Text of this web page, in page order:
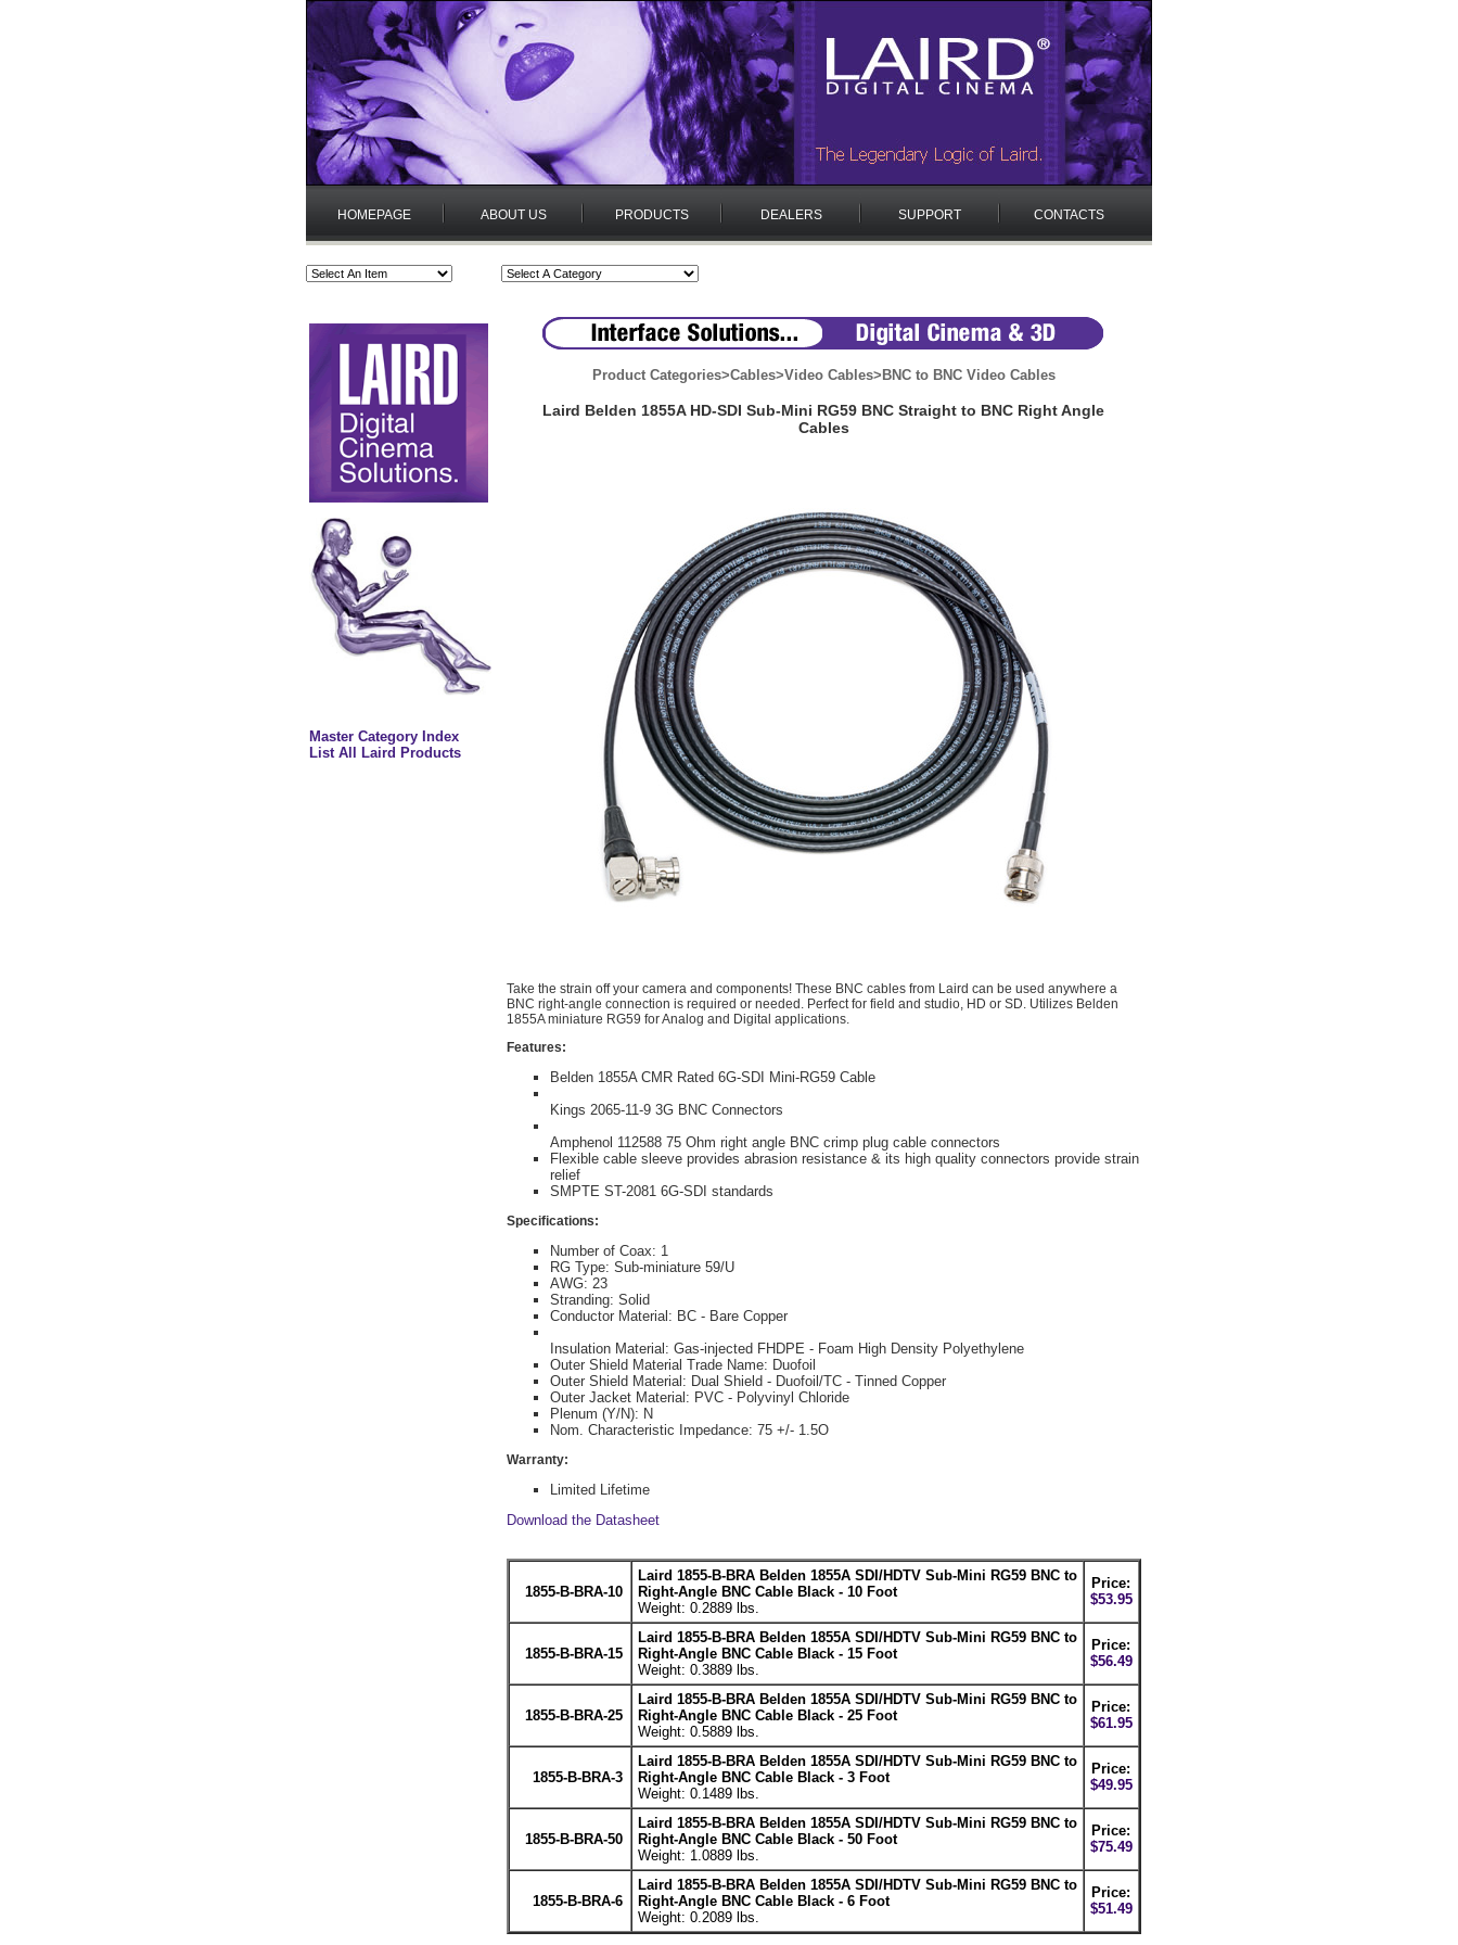
HOMEPAGE ABOUT US PRODUCTS DEALERS SUPPORT CONTACTS
Master Category Index
List All Laird Products
Product Categories>Cables>Video Cables> BNC to BNC Video Cables
Laird Belden 1855A HD-SDI Sub-Mini RG59 BNC Straight to BNC Right Angle
Cables
Take the strain off your camera and components! These BNC cables from Laird can be used anywhere a
BNC right-angle connection is required or needed. Perfect for field and studio, HD or SD. Utilizes Belden
1855A miniature RG59 for Analog and Digital applications.
Features:
Belden 1855A CMR Rated 6G-SDI Mini-RG59 Cable
Kings 2065-11-9 3G BNC Connectors
Amphenol 112588 75 Ohm right angle BNC crimp plug cable connectors
Flexible cable sleeve provides abrasion resistance & its high quality connectors provide strain
relief
SMPTE ST-2081 6G-SDI standards
Specifications:
Number of Coax: 1
RG Type: Sub-miniature 59/U
AWG: 23
Stranding: Solid
Conductor Material: BC - Bare Copper
Insulation Material: Gas-injected FHDPE - Foam High Density Polyethylene
Outer Shield Material Trade Name: Duofoil
Outer Shield Material: Dual Shield - Duofoil/TC - Tinned Copper
Outer Jacket Material: PVC - Polyvinyl Chloride
Plenum (Y/N): N
Nom. Characteristic Impedance: 75 +/- 1.5O
Warranty:
Limited Lifetime
Download the Datasheet
1855-B-BRA-10
Laird 1855-B-BRA Belden 1855A SDI/HDTV Sub-Mini RG59 BNC to
Right-Angle BNC Cable Black - 10 Foot
Weight: 0.2889 lbs.
Price:
$53.95
1855-B-BRA-15
Laird 1855-B-BRA Belden 1855A SDI/HDTV Sub-Mini RG59 BNC to
Right-Angle BNC Cable Black - 15 Foot
Weight: 0.3889 lbs.
Price:
$56.49
1855-B-BRA-25
Laird 1855-B-BRA Belden 1855A SDI/HDTV Sub-Mini RG59 BNC to
Right-Angle BNC Cable Black - 25 Foot
Weight: 0.5889 lbs.
Price:
$61.95
1855-B-BRA-3
Laird 1855-B-BRA Belden 1855A SDI/HDTV Sub-Mini RG59 BNC to
Right-Angle BNC Cable Black - 3 Foot
Weight: 0.1489 lbs.
Price:
$49.95
1855-B-BRA-50
Laird 1855-B-BRA Belden 1855A SDI/HDTV Sub-Mini RG59 BNC to
Right-Angle BNC Cable Black - 50 Foot
Weight: 1.0889 lbs.
Price:
$75.49
1855-B-BRA-6
Laird 1855-B-BRA Belden 1855A SDI/HDTV Sub-Mini RG59 BNC to
Right-Angle BNC Cable Black - 6 Foot
Weight: 0.2089 lbs.
Price:
$51.49